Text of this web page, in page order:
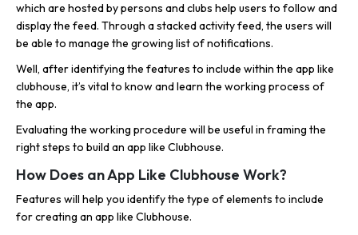
which are hosted by persons and clubs help users to follow and
display the feed. Through a stacked activity feed, the users will
be able to manage the growing list of notifications.
Well, after identifying the features to include within the app like
clubhouse, it’s vital to know and learn the working process of
the app.
Evaluating the working procedure will be useful in framing the
right steps to build an app like Clubhouse.
How Does an App Like Clubhouse Work?
Features will help you identify the type of elements to include
for creating an app like Clubhouse.